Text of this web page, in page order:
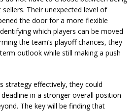
Their unexpected level of
the door for a more flexible
which players can be moved
the team’s playoff chances, they
outlook while still making a push
strategy effectively, they could
in a stronger overall position
The key will be finding that